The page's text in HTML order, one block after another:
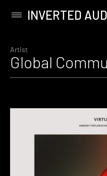
content
Primary
INVERTED
Artist
Global